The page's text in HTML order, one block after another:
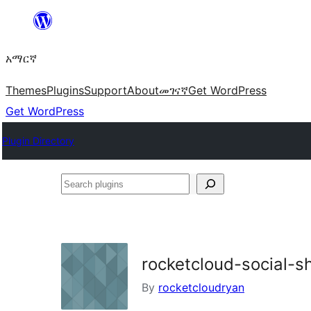
ዝለል
አማርኛ
ThemesPluginsSupportAboutመገናኛGet WordPress
Get WordPress
Plugin Directory
Search
rocketcloud-social-
By rocketcloudryan